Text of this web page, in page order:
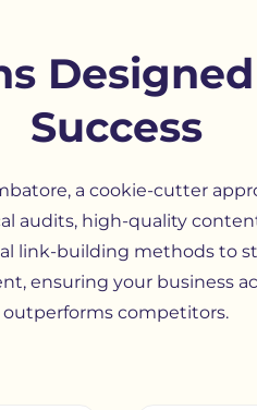
Success
a cookie-cutter
audits, high-quality
link-building methods to
ensuring your business
outperforms competitors.